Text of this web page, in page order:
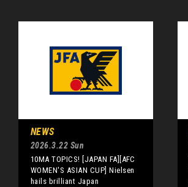
NEWS
2026.3.22 Sun
10MA TOPICS! [JAPAN FA][AFC
WOMEN'S ASIAN CUP] Nielsen
hails brilliant Japan